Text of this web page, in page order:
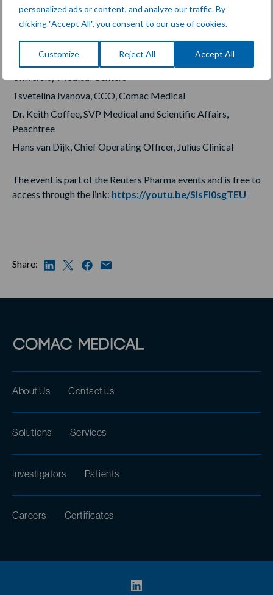
personalized ads or content, and analyze our traffic. By
clicking "Accept All", you consent to our use of cookies.
Customize Reject All Accept All
Anne Marie Inglis, PhD, Senior Director, Clinical Operations,
Mallinckrodt Pharmaceuticals
and Director of the Alzheimer Center, Amsterdam
Tsvetelina Ivanova, CCO, Comac Medical
Dr. Keith Coffee, SVP Medical and Scientific Affairs,
Peachtree
Hans van Dijk, Chief Operating Officer, Julius Clinical
The event is part of the Reuters Pharma events and is free to
access through the link: https://youtu.be/SIsFI0sgTEU
Share:
About Us Contact us
Solutions Services
Investigators Patients
Careers Certificates